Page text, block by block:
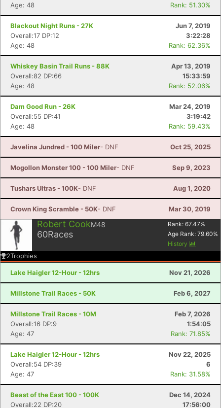
Age: 48
Rank: 51.30%
Blackout Night Runs - 27K
Jun 7, 2019
Overall:17 DP:12
3:22:28
Age: 48
Rank: 62.36%
Whiskey Basin Trail Runs - 88K
Apr 13, 2019
Overall:82 DP:66
15:33:59
Age: 48
Rank: 52.06%
Dam Good Run - 26K
Mar 24, 2019
Overall:55 DP:41
3:19:42
Age: 48
Rank: 59.43%
Javelina Jundred - 100 Miler- DNF Oct 25, 2025
Mogollon Monster 100 - 100 Miler- DNF Sep 9, 2023
Tushars Ultras - 100K- DNF Aug 1, 2020
Crown King Scramble - 50K- DNF Mar 30, 2019
Robert CookM48
60Races
Rank: 67.47%
Age Rank: 79.60%
History
2Trophies
Lake Haigler 12-Hour - 12hrs Nov 21, 2026
Millstone Trail Races - 50K Feb 6, 2027
Millstone Trail Races - 10M
Feb 7, 2026
Overall:16 DP:9
1:54:05
Age: 47
Rank: 71.85%
Lake Haigler 12-Hour - 12hrs
Nov 22, 2025
Overall:54 DP:39
6
Age: 47
Rank: 31.58%
Beast of the East 100 - 100K
Dec 14, 2024
Overall:22 DP:20
17:56:00